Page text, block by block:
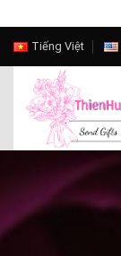
Skip
content
Tiếng Việt